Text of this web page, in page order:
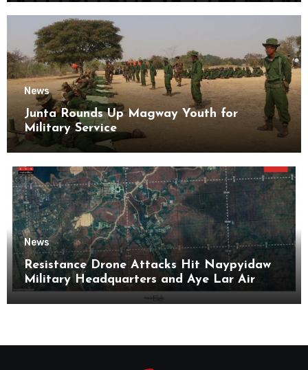
News
Junta Rounds Up Magway Youth for
Military Service
News
Resistance Drone Attacks Hit Naypyidaw
Military Headquarters and Aye Lar Air
Base